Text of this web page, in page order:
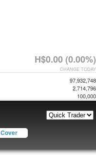
H$0.00 (0.00%)
CHANGE TODAY
97,932,748
2,714,796
100,000
Cover